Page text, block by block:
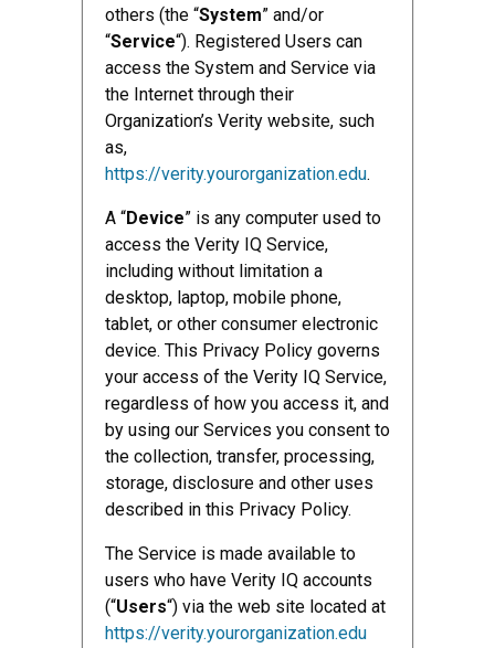
others (the “System” and/or
“Service“). Registered Users can
access the System and Service via
the Internet through their
Organization’s Verity website, such
as,
https://verity.yourorganization.edu.
A “Device” is any computer used to
access the Verity IQ Service,
including without limitation a
desktop, laptop, mobile phone,
tablet, or other consumer electronic
device. This Privacy Policy governs
your access of the Verity IQ Service,
regardless of how you access it, and
by using our Services you consent to
the collection, transfer, processing,
storage, disclosure and other uses
described in this Privacy Policy.
The Service is made available to
users who have Verity IQ accounts
(“Users“) via the web site located at
https://verity.yourorganization.edu